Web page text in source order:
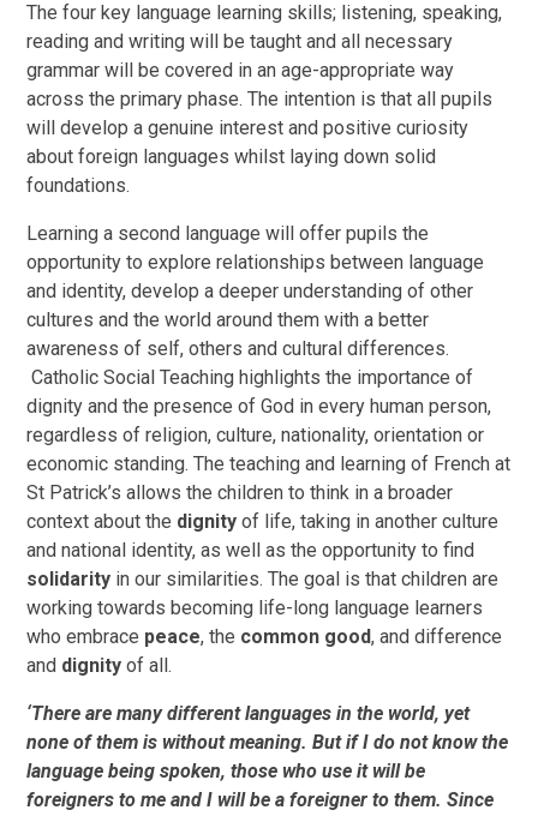
The four key language learning skills; listening, speaking,
reading and writing will be taught and all necessary
grammar will be covered in an age-appropriate way
across the primary phase. The intention is that all pupils
will develop a genuine interest and positive curiosity
about foreign languages whilst laying down solid
foundations.
Learning a second language will offer pupils the
opportunity to explore relationships between language
and identity, develop a deeper understanding of other
cultures and the world around them with a better
awareness of self, others and cultural differences.
Catholic Social Teaching highlights the importance of
dignity and the presence of God in every human person,
regardless of religion, culture, nationality, orientation or
economic standing. The teaching and learning of French at
St Patrick’s allows the children to think in a broader
context about the dignity of life, taking in another culture
and national identity, as well as the opportunity to find
solidarity in our similarities. The goal is that children are
working towards becoming life-long language learners
who embrace peace, the common good, and difference
and dignity of all.
‘There are many different languages in the world, yet
none of them is without meaning.But if I do not know the
language being spoken, those who use it will be
foreigners to me and I will be a foreigner to them.Since